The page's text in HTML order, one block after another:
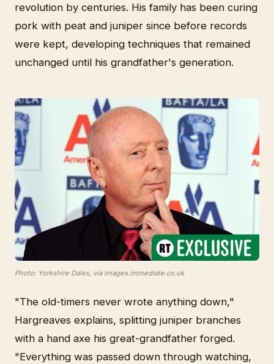
revolution by centuries. His family has been curing
pork with peat and juniper since before records
were kept, developing techniques that remained
unchanged until his grandfather's generation.
Photo: Yorkshire Dales, via images.immediate.co.uk
"The old-timers never wrote anything down,"
Hargreaves explains, splitting juniper branches
with a hand axe his great-grandfather forged.
"Everything was passed down through watching,